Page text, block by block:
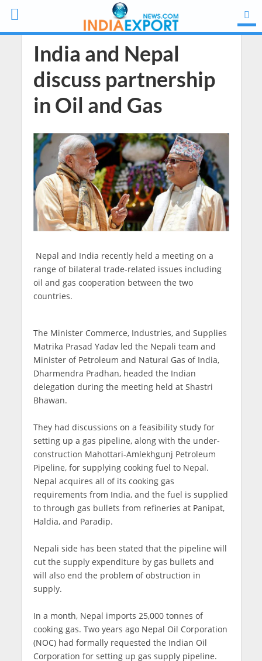
India and Nepal
discuss partnership
in Oil and Gas
Nepal and India recently held a meeting on a
range of bilateral trade-related issues including
oil and gas cooperation between the two
countries.
The Minister Commerce, Industries, and Supplies
Matrika Prasad Yadav led the Nepali team and
Minister of Petroleum and Natural Gas of India,
Dharmendra Pradhan, headed the Indian
delegation during the meeting held at Shastri
Bhawan.
They had discussions on a feasibility study for
setting up a gas pipeline, along with the under-
construction Mahottari-Amlekhgunj Petroleum
Pipeline, for supplying cooking fuel to Nepal.
Nepal acquires all of its cooking gas
requirements from India, and the fuel is supplied
to through gas bullets from refineries at Panipat,
Haldia, and Paradip.
Nepali side has been stated that the pipeline will
cut the supply expenditure by gas bullets and
will also end the problem of obstruction in
supply.
In a month, Nepal imports 25,000 tonnes of
cooking gas. Two years ago Nepal Oil Corporation
(NOC) had formally requested the Indian Oil
Corporation for setting up gas supply pipeline.